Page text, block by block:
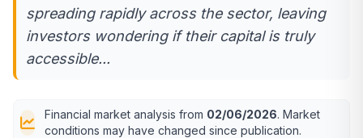
spreading rapidly across the sector, leaving
investors wondering if their capital is truly
accessible...
Financial market analysis from 02/06/2026. Market
conditions may have changed since publication.